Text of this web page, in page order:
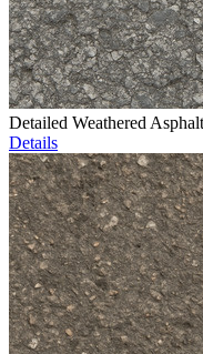
Detailed Weathered
Details